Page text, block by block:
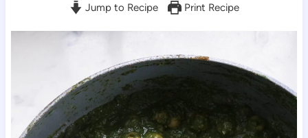
Jump to Recipe Print Recipe